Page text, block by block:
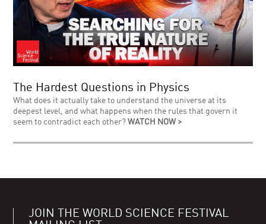
The Hardest Questions in Physics
What does it actually take to understand the universe at its
deepest level, and what happens when the rules that govern it
seem to contradict each other?WATCH NOW >
JOIN THE WORLD SCIENCE FESTIVAL